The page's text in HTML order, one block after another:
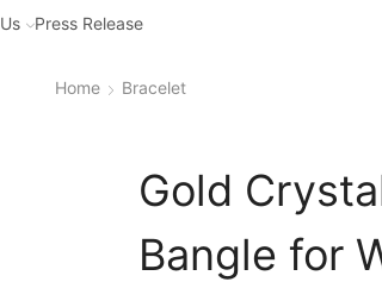
Press Release
Home Bracelet
Gold
Bangle for